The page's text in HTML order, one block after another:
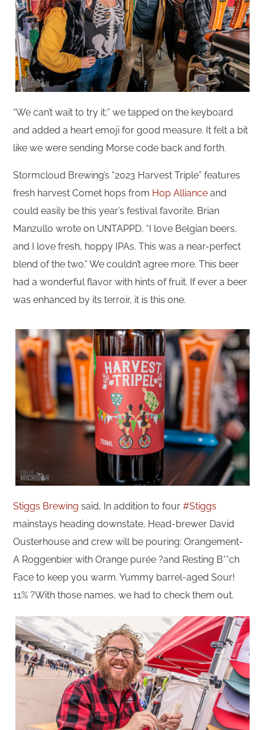
“We can’t wait to try it;” we tapped on the keyboard
and added a heart emoji for good measure. It felt a bit
like we were sending Morse code back and forth.
Stormcloud Brewing’s “2023 Harvest Triple” features
fresh harvest Comet hops from Hop Alliance and
could easily be this year’s festival favorite. Brian
Manzullo wrote on UNTAPPD, “I love Belgian beers,
and I love fresh, hoppy IPAs. This was a near-perfect
blend of the two.” We couldn’t agree more. This beer
had a wonderful flavor with hints of fruit. If ever a beer
was enhanced by its terroir, it is this one.
Stiggs Brewingsaid, In addition to four#Stiggs
mainstays heading downstate, Head-brewer David
Ousterhouse and crew will be pouring: Orangement-
A Roggenbier with Orange purée ?and Resting B**ch
Face to keep you warm. Yummy barrel-aged Sour!
11% ?With those names, we had to check them out.